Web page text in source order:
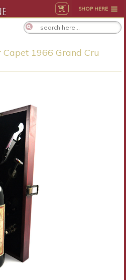
SHOP HERE
1966 Grand Cru